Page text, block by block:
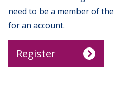
need to be a member of
for an account.
Register